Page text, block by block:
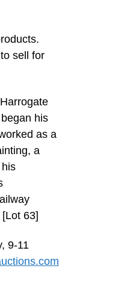
sell for
his
as a
a
63]
9-11